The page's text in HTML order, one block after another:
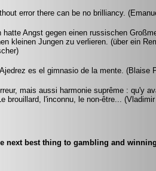
error there can be no brilliancy.
hatte Angst gegen einen russischen
kleinen Jungen zu verlieren. (über ein
es el gimnasio de la mente. (Blaise
mais aussi harmonie suprême : qu'y
brouillard, l'inconnu, le non-être...
next best thing to gambling and